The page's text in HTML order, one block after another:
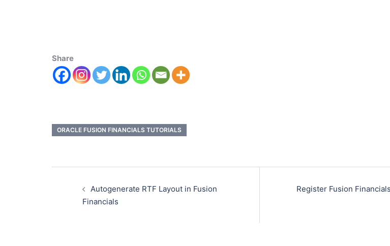
Share
ORACLE FUSION FINANCIALS TUTORIALS
Autogenerate RTF Layout in Fusion
Financials
Register Fusion